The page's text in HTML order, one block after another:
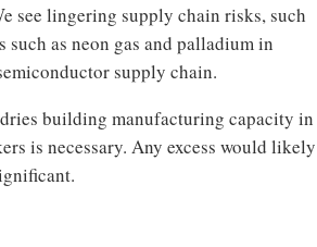
see lingering supply chain risks, such
as neon gas and palladium in
supply chain.
building manufacturing capacity in
is necessary. Any excess would likely